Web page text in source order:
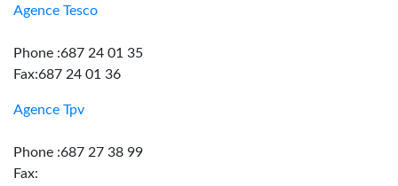
Agence Tesco
Phone :687 24 01 35
Fax:687 24 01 36
Agence Tpv
Phone :687 27 38 99
Fax: